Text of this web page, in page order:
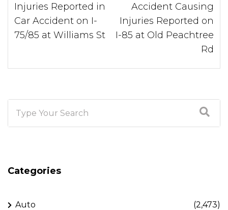
Injuries Reported in
Car Accident on I-
75/85 at Williams St
Accident Causing
Injuries Reported on
I-85 at Old Peachtree
Rd
Categories
Auto (2,473)